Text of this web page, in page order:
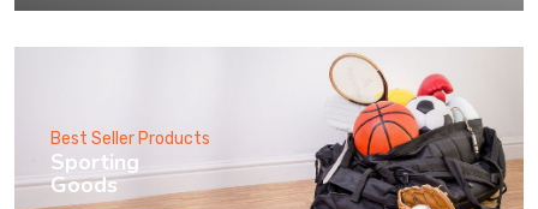
Best Seller Products
Sporting
Goods